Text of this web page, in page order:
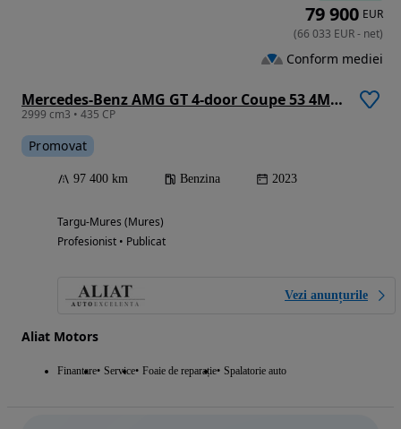
Mercedes-Benz AMG GT 4-door Coupe 53 4Matic+
2999 cm3 • 435 CP
Promovat
97 400 km Benzina 2023
Targu-Mures (Mures)
Profesionist • Publicat
Vezi anunțurile
Aliat Motors
Finantare Service Foaie de reparație Spalatorie auto
79 900 EUR
(66 033 EUR- net)
Conform mediei